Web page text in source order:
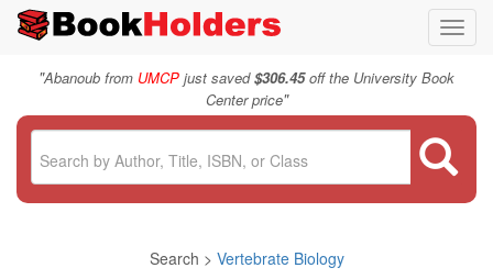
"Abanoub from UMCP just saved$306.45off the University Book
Center price"
Search > Vertebrate Biology